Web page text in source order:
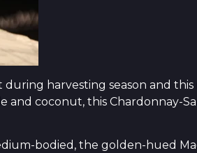
harvesting season and
coconut, this Chardonnay-
bodied, the golden-hued